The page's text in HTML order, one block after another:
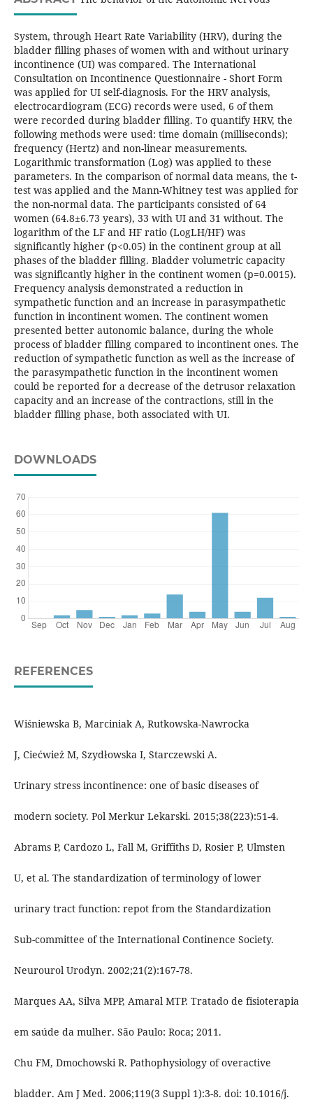
System, through Heart Rate Variability (HRV), during the
bladder filling phases of women with and without urinary
incontinence (UI) was compared. The International
Consultation on Incontinence Questionnaire - Short Form
was applied for UI self-diagnosis. For the HRV analysis,
electrocardiogram (ECG) records were used, 6 of them
were recorded during bladder filling. To quantify HRV, the
following methods were used: time domain (milliseconds);
frequency (Hertz) and non-linear measurements.
Logarithmic transformation (Log) was applied to these
parameters. In the comparison of normal data means, the t-
test was applied and the Mann-Whitney test was applied for
the non-normal data. The participants consisted of 64
women (64.8±6.73 years), 33 with UI and 31 without. The
logarithm of the LF and HF ratio (LogLH/HF) was
significantly higher (p<0.05) in the continent group at all
phases of the bladder filling. Bladder volumetric capacity
was significantly higher in the continent women (p=0.0015).
Frequency analysis demonstrated a reduction in
sympathetic function and an increase in parasympathetic
function in incontinent women. The continent women
presented better autonomic balance, during the whole
process of bladder filling compared to incontinent ones. The
reduction of sympathetic function as well as the increase of
the parasympathetic function in the incontinent women
could be reported for a decrease of the detrusor relaxation
capacity and an increase of the contractions, still in the
bladder filling phase, both associated with UI.
DOWNLOADS
REFERENCES
Wiśniewska B, Marciniak A, Rutkowska-Nawrocka
J, Ciećwież M, Szydłowska I, Starczewski A.
Urinary stress incontinence: one of basic diseases of
modern society. Pol Merkur Lekarski. 2015;38(223):51-4.
Abrams P, Cardozo L, Fall M, Griffiths D, Rosier P, Ulmsten
U, et al. The standardization of terminology of lower
urinary tract function: repot from the Standardization
Sub-committee of the International Continence Society.
Neurourol Urodyn. 2002;21(2):167-78.
Marques AA, Silva MPP, Amaral MTP. Tratado de fisioterapia
em saúde da mulher. São Paulo: Roca; 2011.
Chu FM, Dmochowski R. Pathophysiology of overactive
bladder. Am J Med. 2006;119(3 Suppl 1):3-8. doi: 10.1016/j.